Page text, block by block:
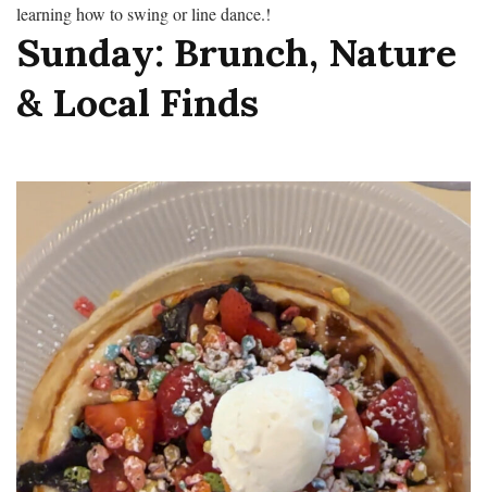
learning how to swing or line dance.!
Sunday: Brunch, Nature
& Local Finds